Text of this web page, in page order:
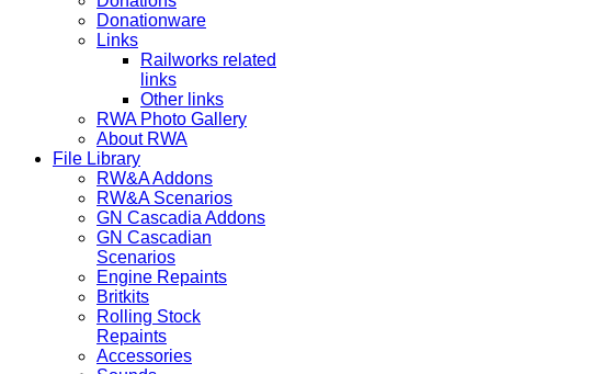
Donationware
Links
Railworks related
links
Other links
RWA Photo Gallery
About RWA
File Library
RW&A Addons
RW&A Scenarios
GN Cascadia Addons
GN Cascadian
Scenarios
Engine Repaints
Britkits
Rolling Stock
Repaints
Accessories